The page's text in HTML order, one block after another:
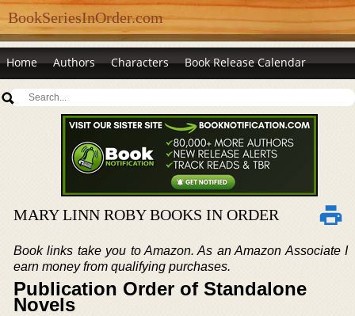
BookSeriesInOrder.com
Home Authors Characters Book Release Calendar
MARY LINN ROBY BOOKS IN ORDER
Book links take you to Amazon. As an Amazon Associate I
earn money from qualifying purchases.
Publication Order of Standalone
Novels